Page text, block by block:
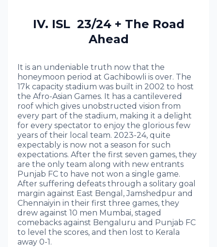
IV. ISL 23/24 + The Road
Ahead
It is an undeniable truth now that the
honeymoon period at Gachibowli is over. The
17k capacity stadium was built in 2002 to host
the Afro-Asian Games. It has a cantilevered
roof which gives unobstructed vision from
every part of the stadium, making it a delight
for every spectator to enjoy the glorious few
years of their local team. 2023-24, quite
expectably is now not a season for such
expectations. After the first seven games, they
are the only team along with new entrants
Punjab FC to have not won a single game.
After suffering defeats through a solitary goal
margin against East Bengal, Jamshedpur and
Chennaiyin in their first three games, they
drew against 10 men Mumbai, staged
comebacks against Bengaluru and Punjab FC
to level the scores, and then lost to Kerala
away 0-1.